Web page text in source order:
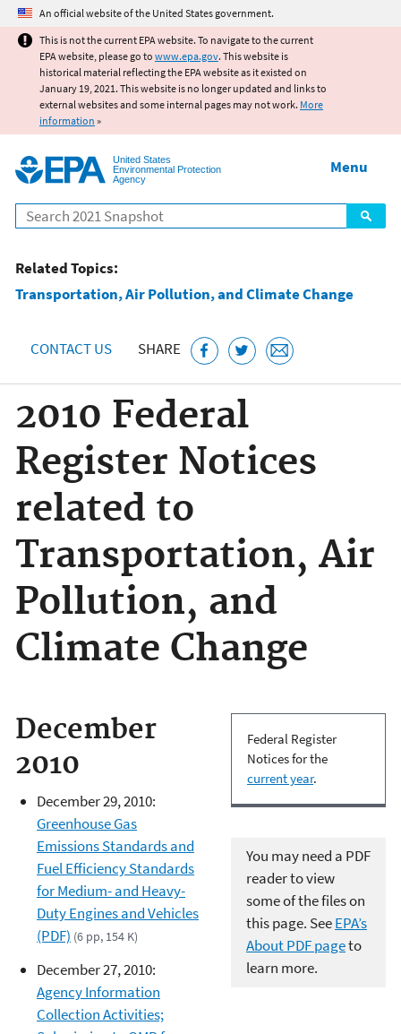
Jump to main content
An official website of the United States government.
This is not the current EPA website. To navigate to the current
EPA website, please go to www.epa.gov. This website is
historical material reflecting the EPA website as it existed on
January 19, 2021. This website is no longer updated and links to
external websites and some internal pages may not work. More
information »
United States
Environmental Protection
Agency
Search
Menu
Related Topics:
Transportation, Air Pollution, and Climate Change
CONTACT US SHARE
2010 Federal
Register Notices
related to
Transportation, Air
Pollution, and
Climate Change
Federal Register
Notices for the
current year.
You may need a PDF
reader to view
some of the files on
this page. SeeEPA’s
About PDF pageto
learn more.
December
2010
December 29, 2010:
Greenhouse Gas
Emissions Standards and
Fuel Efficiency Standards
for Medium- and Heavy-
Duty Engines and Vehicles
(PDF) (6 pp, 154 K)
December 27, 2010:
Agency Information
Collection Activities;